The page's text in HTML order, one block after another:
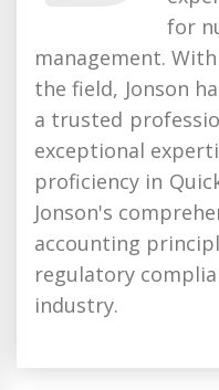
for
management.
the field, Jonson
a trusted
exceptional
proficiency in
Jonson's
accounting
regulatory
industry.